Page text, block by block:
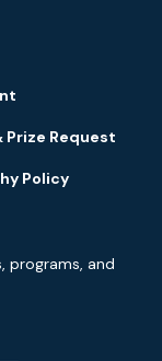
Prize Request
Policy
programs, and